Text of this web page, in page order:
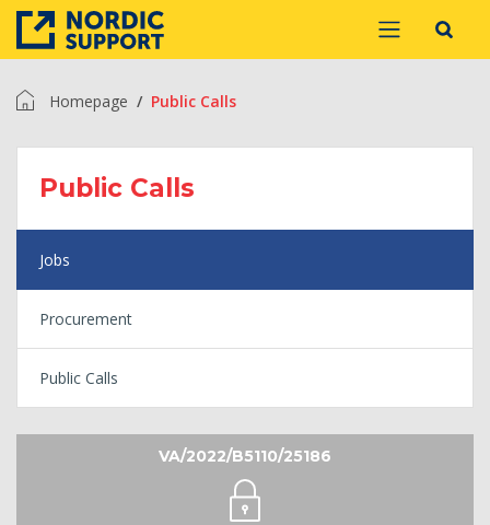
Homepage Public Calls
Public Calls
Jobs
Procurement
Public Calls
VA/2022/B5110/25186